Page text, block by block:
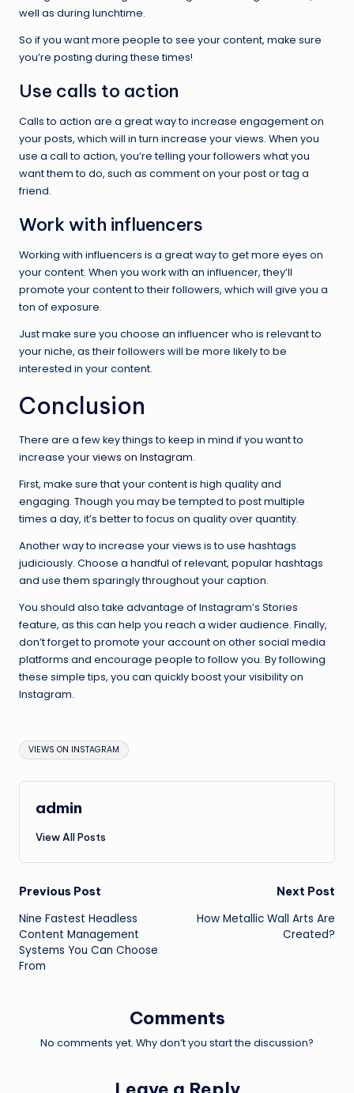
well as during lunchtime.
So if you want more people to see your content, make sure
you’re posting during these times!
Use calls to action
Calls to action are a great way to increase engagement on
your posts, which will in turn increase your views. When you
use a call to action, you’re telling your followers what you
want them to do, such as comment on your post or tag a
friend.
Work with influencers
Working with influencers is a great way to get more eyes on
your content. When you work with an influencer, they’ll
promote your content to their followers, which will give you a
ton of exposure.
Just make sure you choose an influencer who is relevant to
your niche, as their followers will be more likely to be
interested in your content.
Conclusion
There are a few key things to keep in mind if you want to
increase yourviews on Instagram.
First, make sure that your content is high quality and
engaging. Though you may be tempted to post multiple
times a day, it’s better to focus on quality over quantity.
Another way to increase your views is to use hashtags
judiciously. Choose a handful of relevant, popular hashtags
and use them sparingly throughout your caption.
You should also take advantage of Instagram’s Stories
feature, as this can help you reach a wider audience. Finally,
don’t forget to promote your account on other social media
platforms and encourage people to follow you. By following
these simple tips, you can quickly boost your visibility on
Instagram.
Tags:
VIEWS ON INSTAGRAM
admin
View All Posts
Post
navigation
Previous Post
Nine Fastest Headless
Content Management
Systems You Can Choose
From
Next Post
How Metallic Wall Arts Are
Created?
Comments
No comments yet. Why don’t you start the discussion?